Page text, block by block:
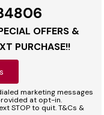
OFFERS &
PURCHASE!!
marketing messages
at opt-in.
STOP to quit. T&Cs &